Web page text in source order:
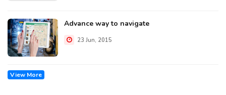
Advance way to navigate
23 Jun, 2015
View More